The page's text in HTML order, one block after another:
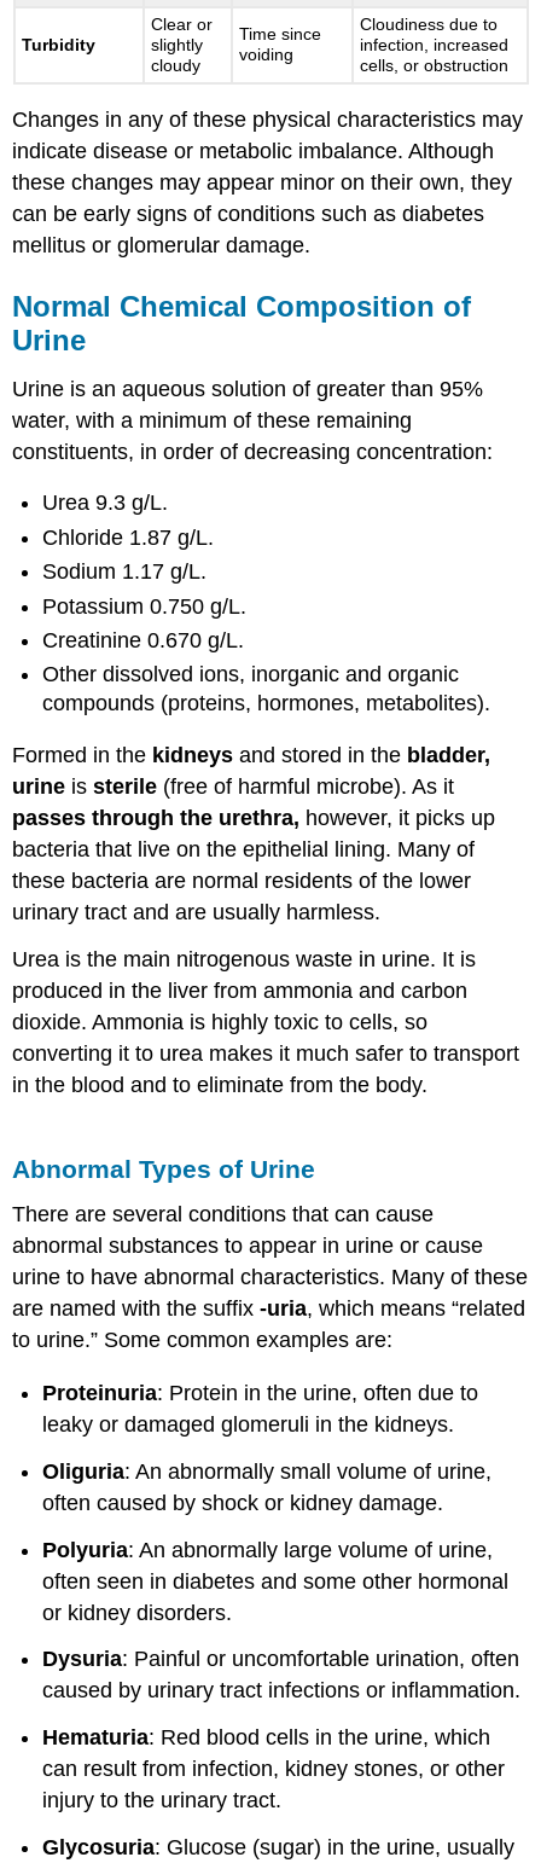
Turbidity
Clear or
slightly
cloudy
Time since
voiding
Cloudiness due to
infection, increased
cells, or obstruction
Changes in any of these physical characteristics may
indicate disease or metabolic imbalance. Although
these changes may appear minor on their own, they
can be early signs of conditions such as diabetes
mellitus or glomerular damage.
Normal Chemical Composition of
Urine
Urine is an aqueous solution of greater than 95%
water, with a minimum of these remaining
constituents, in order of decreasing concentration:
Urea 9.3 g/L.
Chloride 1.87 g/L.
Sodium 1.17 g/L.
Potassium 0.750 g/L.
Creatinine 0.670 g/L.
Other dissolved ions, inorganic and organic
compounds (proteins, hormones, metabolites).
Formed in the kidneysand stored in the bladder,
urine issterile (free of harmful microbe). As it
passes through the urethra, however, it picks up
bacteria that live on the epithelial lining. Many of
these bacteria are normal residents of the lower
urinary tract and are usually harmless.
Urea is the main nitrogenous waste in urine. It is
produced in the liver from ammonia and carbon
dioxide. Ammonia is highly toxic to cells, so
converting it to urea makes it much safer to transport
in the blood and to eliminate from the body.
Abnormal Types of Urine
There are several conditions that can cause
abnormal substances to appear in urine or cause
urine to have abnormal characteristics. Many of these
are named with the suffix-uria, which means “related
to urine.” Some common examples are:
Proteinuria: Protein in the urine, often due to
leaky or damaged glomeruli in the kidneys.
Oliguria: An abnormally small volume of urine,
often caused by shock or kidney damage.
Polyuria: An abnormally large volume of urine,
often seen in diabetes and some other hormonal
or kidney disorders.
Dysuria: Painful or uncomfortable urination, often
caused by urinary tract infections or inflammation.
Hematuria: Red blood cells in the urine, which
can result from infection, kidney stones, or other
injury to the urinary tract.
Glycosuria: Glucose (sugar) in the urine, usually